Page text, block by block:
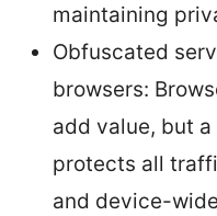
maintaining
Obfuscated
browsers:
add value, but
protects all
and device-